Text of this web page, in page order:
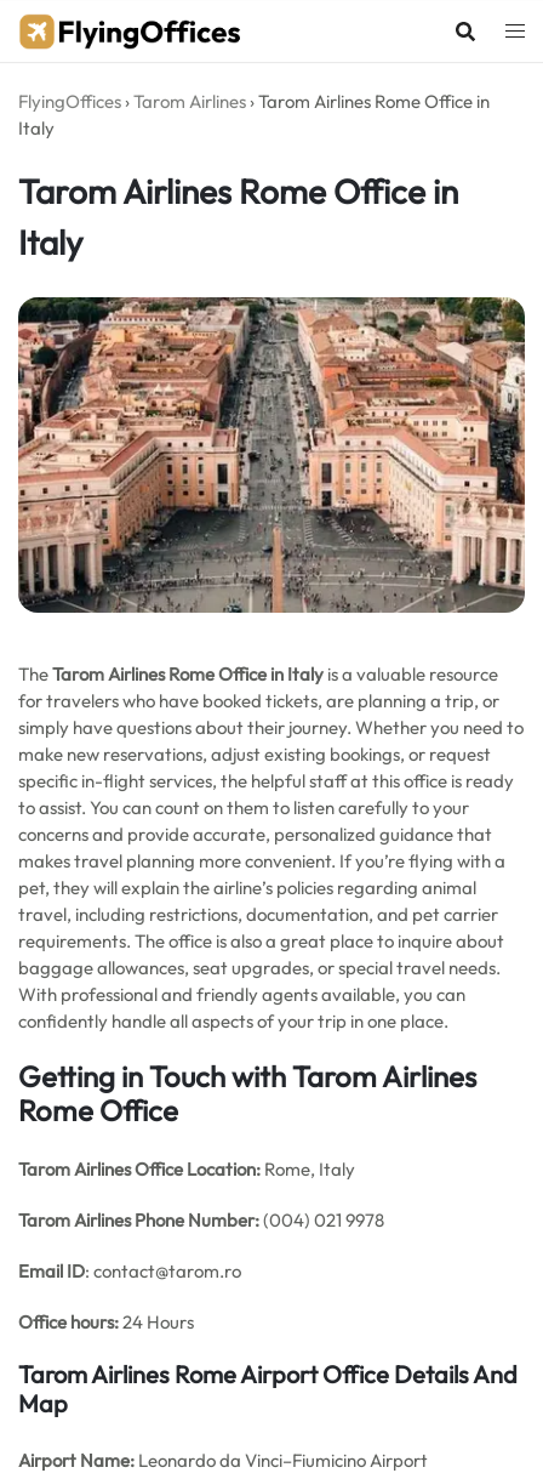
Skip
FlyingOffices ›Tarom Airlines ›Tarom Airlines Rome Office in
Italy
Tarom Airlines Rome Office in
Italy
TheTarom Airlines Rome Office in Italy is a valuable resource
for travelers who have booked tickets, are planning a trip, or
simply have questions about their journey. Whether you need to
make new reservations, adjust existing bookings, or request
specific in-flight services, the helpful staff at this office is ready
to assist. You can count on them to listen carefully to your
concerns and provide accurate, personalized guidance that
makes travel planning more convenient. If you’re flying with a
pet, they will explain the airline’s policies regarding animal
travel, including restrictions, documentation, and pet carrier
requirements. The office is also a great place to inquire about
baggage allowances, seat upgrades, or special travel needs.
With professional and friendly agents available, you can
confidently handle all aspects of your trip in one place.
Getting in Touch with Tarom Airlines
Rome Office
Tarom Airlines Office Location: Rome, Italy
Tarom Airlines Phone Number:(004) 021 9978
Email ID: contact@tarom.ro
Office hours:24 Hours
Tarom Airlines Rome Airport Office Details And
Map
Airport Name: Leonardo da Vinci–Fiumicino Airport